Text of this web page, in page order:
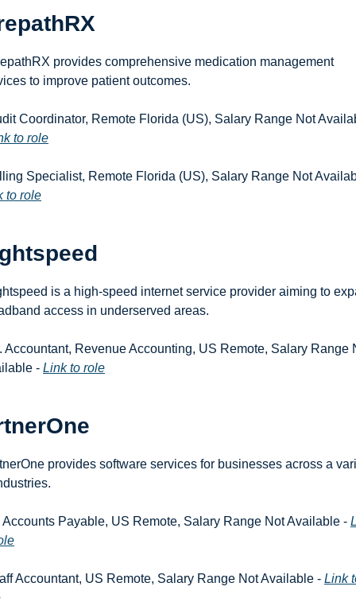
provides comprehensive medication management
to improve patient outcomes.
Coordinator, Remote Florida (US), Salary Range Not
to role
to role
is a high-speed internet service provider aiming to
access in underserved areas.
Accountant, Revenue Accounting, US Remote, Salary Range
- Link to role
provides software services for businesses across a
Accounts Payable, US Remote, Salary Range Not Available -
Accountant, US Remote, Salary Range Not Available - Link